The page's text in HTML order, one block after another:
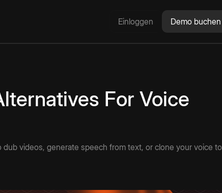
Einloggen Demo buchen
For Voice
videos, generate speech from text, or clone your voice to